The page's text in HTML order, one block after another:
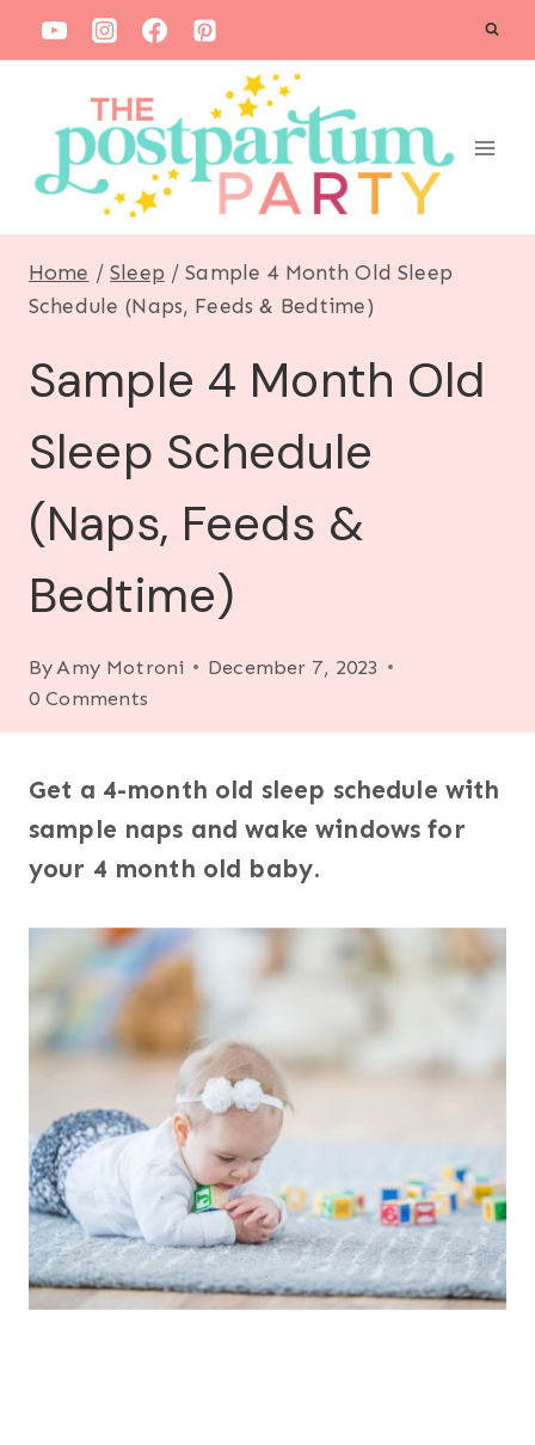
k
Home / Sleep / Sample 4 Month Old Sleep
Schedule (Naps, Feeds & Bedtime)
Sample 4 Month Old
Sleep Schedule
(Naps, Feeds &
Bedtime)
By Amy Motroni
December 7, 2023
0 Comments
Get a 4-month old sleep schedule with
sample naps and wake windows for
your 4 month old baby.